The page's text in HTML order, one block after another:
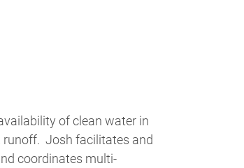
of clean water in
runoff. Josh facilitates and
coordinates multi-